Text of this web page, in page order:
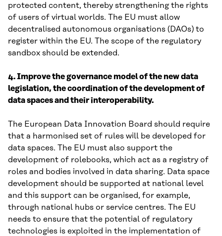
protected content, thereby strengthening the rights
of users of virtual worlds. The EU must allow
decentralised autonomous organisations (DAOs) to
register within the EU. The scope of the regulatory
sandbox should be extended.
4. Improve the governance model of the new data
legislation, the coordination of the development of
data spaces and their interoperability.
The European Data Innovation Board should require
that a harmonised set of rules will be developed for
data spaces. The EU must also support the
development of rolebooks, which act as a registry of
roles and bodies involved in data sharing. Data space
development should be supported at national level
and this support can be organised, for example,
through national hubs or service centres. The EU
needs to ensure that the potential of regulatory
technologies is exploited in the implementation of